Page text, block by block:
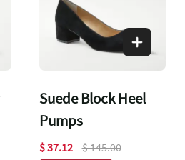
Suede Block Heel
Pumps
$ 37.12
$ 145.00